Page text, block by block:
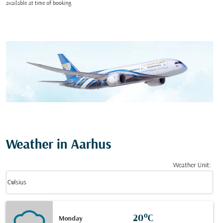
available at time of booking.
Weather in Aarhus
Weather Unit:
Celsius
keyboard_arrow_down
Monday 20°C